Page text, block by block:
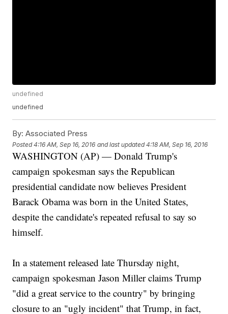
undefined
undefined
By: Associated Press
Posted4:16 AM, Sep 16, 2016 and last updated 4:18 AM, Sep 16, 2016
WASHINGTON (AP) — Donald Trump's
campaign spokesman says the Republican
presidential candidate now believes President
Barack Obama was born in the United States,
despite the candidate's repeated refusal to say so
himself.
In a statement released late Thursday night,
campaign spokesman Jason Miller claims Trump
"did a great service to the country" by bringing
closure to an "ugly incident" that Trump, in fact,